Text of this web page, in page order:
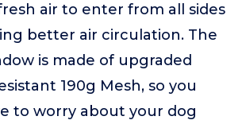
air to enter from all sides
better air circulation. The
is made of upgraded
190g Mesh, so you
to worry about your dog